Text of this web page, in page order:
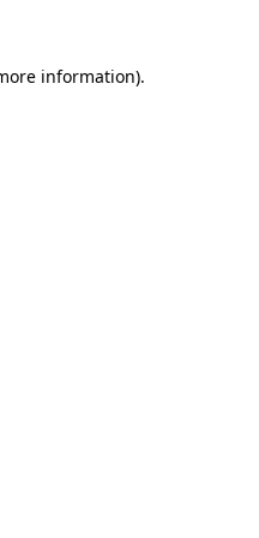
information).